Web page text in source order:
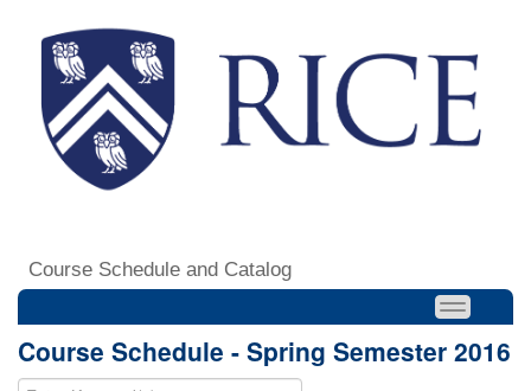
Course Schedule and Catalog
Course Schedule - Spring Semester 2016